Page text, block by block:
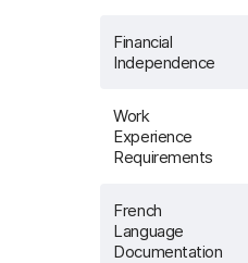
Financial
Independence
Work
Experience
Requirements
French
Language
Documentation